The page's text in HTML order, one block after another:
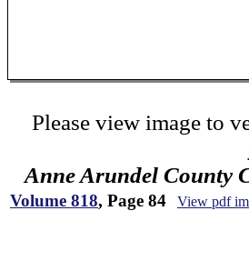
Please view image to
Anne Arundel County
Volume 818, Page 84 View pdf